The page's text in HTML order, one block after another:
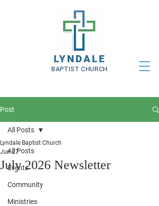
LYNDALE
BAPTIST CHURCH
Post
All Posts
Events
Community
Ministries
All Posts
July 2026 Newsletter
Lyndale Baptist Church
Jun 27